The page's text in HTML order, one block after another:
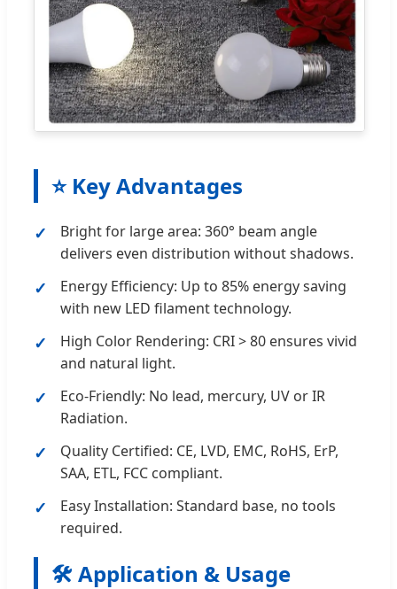
⭐ Key Advantages
Bright for large area: 360° beam angle
delivers even distribution without shadows.
Energy Efficiency: Up to 85% energy saving
with new LED filament technology.
High Color Rendering: CRI > 80 ensures vivid
and natural light.
Eco-Friendly: No lead, mercury, UV or IR
Radiation.
Quality Certified: CE, LVD, EMC, RoHS, ErP,
SAA, ETL, FCC compliant.
Easy Installation: Standard base, no tools
required.
🛠️ Application & Usage